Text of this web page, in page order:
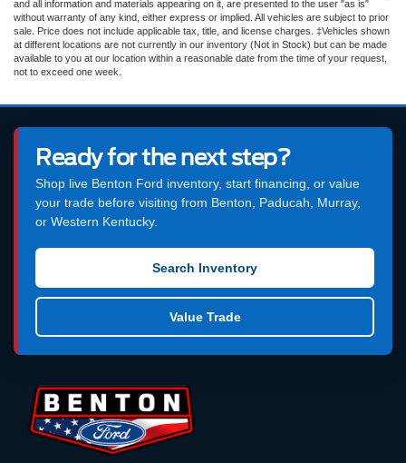
and all information and materials appearing on it, are presented to the user "as is"
without warranty of any kind, either express or implied. All vehicles are subject to prior
sale. Price does not include applicable tax, title, and license charges. ‡Vehicles shown
at different locations are not currently in our inventory (Not in Stock) but can be made
available to you at our location within a reasonable date from the time of your request,
not to exceed one week.
Ready for the next step?
Shop live Benton Ford inventory, start financing, or value
your trade before visiting from Benton, Paducah, Murray,
or Western Kentucky.
Search Inventory
Value Trade